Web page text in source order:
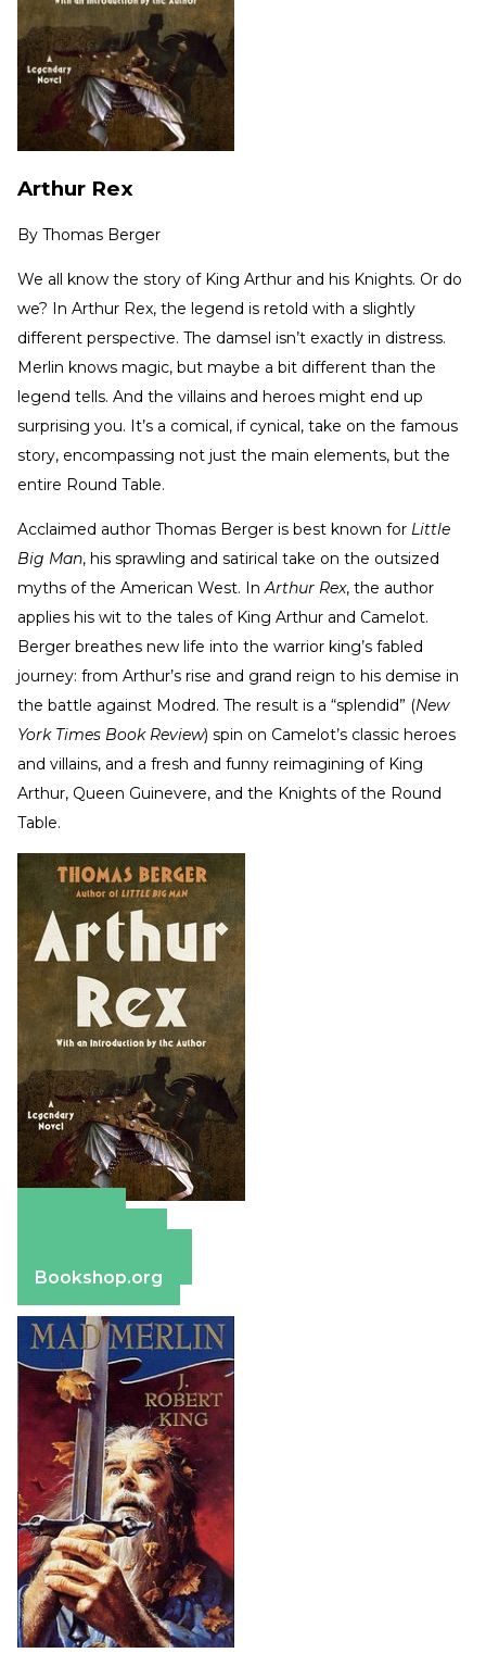
Arthur Rex
By Thomas Berger
We all know the story of King Arthur and his Knights. Or do
we? In Arthur Rex, the legend is retold with a slightly
different perspective. The damsel isn’t exactly in distress.
Merlin knows magic, but maybe a bit different than the
legend tells. And the villains and heroes might end up
surprising you. It’s a comical, if cynical, take on the famous
story, encompassing not just the main elements, but the
entire Round Table.
Acclaimed author Thomas Berger is best known for Little
Big Man, his sprawling and satirical take on the outsized
myths of the American West. InArthur Rex, the author
applies his wit to the tales of King Arthur and Camelot.
Berger breathes new life into the warrior king’s fabled
journey: from Arthur’s rise and grand reign to his demise in
the battle against Modred. The result is a “splendid” (New
York Times Book Review) spin on Camelot’s classic heroes
and villains, and a fresh and funny reimagining of King
Arthur, Queen Guinevere, and the Knights of the Round
Table.
Bookshop.org